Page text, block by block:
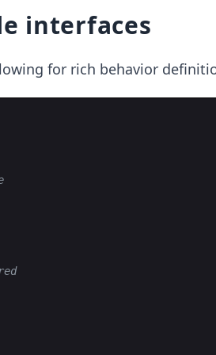
interfaces
for rich behavior